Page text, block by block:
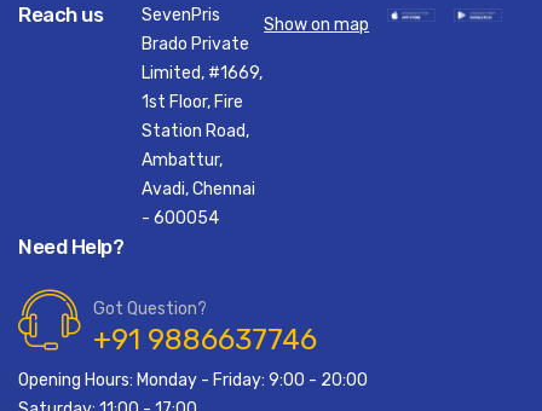
Reach us
SevenPris
Brado Private
Limited, #1669,
1st Floor, Fire
Station Road,
Ambattur,
Avadi, Chennai
- 600054
Show on map
Need Help?
Got Question?
+91 9886637746
Opening Hours: Monday - Friday: 9:00 - 20:00